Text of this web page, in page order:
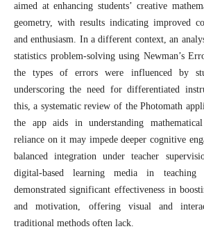
aimed at enhancing students’ creative
geometry, with results indicating improved
and enthusiasm. In a different context, an
statistics problem-solving using Newman’s
the types of errors were influenced by
underscoring the need for differentiated
this, a systematic review of the Photomath
the app aids in understanding mathematical
reliance on it may impede deeper cognitive
balanced integration under teacher
digital-based learning media in teaching
demonstrated significant effectiveness in
and motivation, offering visual and
traditional methods often lack.